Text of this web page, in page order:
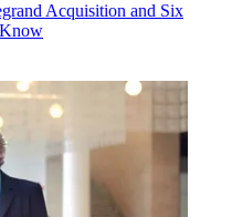
Acquisition and Six